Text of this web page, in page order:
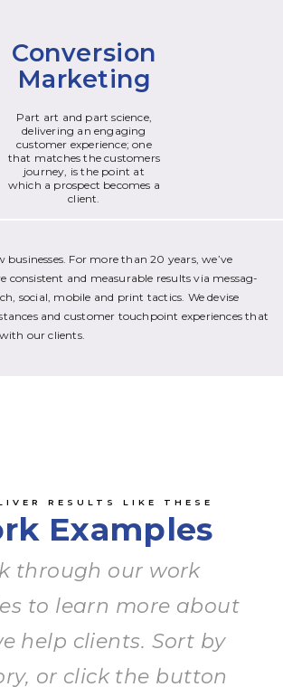
Conversion
Marketing
Part art and part science,
delivering an engaging
customer experience; one
that matches the customers
journey, is the point at
which a prospect becomes a
client.
For more than 20 years, we’ve
consistent and measurable results via messag­
social, mobile and print tactics. We devise
and customer touchpoint experiences that
our clients.
RESULTS LIKE THESE
Examples
through our work
to learn more about
help clients. Sort by
or click the button